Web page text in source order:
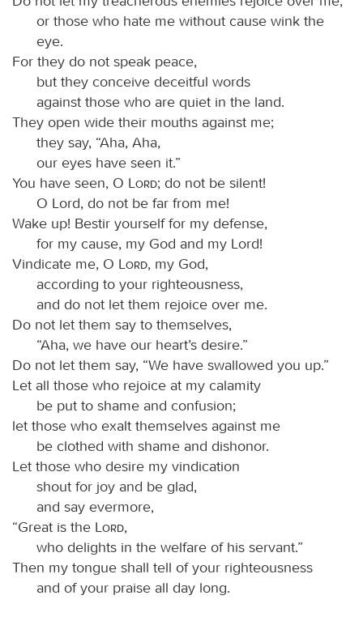
or those who hate me without cause wink the
eye.
For they do not speak peace,
but they conceive deceitful words
against those who are quiet in the land.
They open wide their mouths against me;
they say, “Aha, Aha,
our eyes have seen it.”
You have seen, O
Lord; do not be silent!
O Lord, do not be far from me!
Wake up! Bestir yourself for my defense,
for my cause, my God and my Lord!
Vindicate me, O
Lord, my God,
according to your righteousness,
and do not let them rejoice over me.
Do not let them say to themselves,
“Aha, we have our heart’s desire.”
Do not let them say, “We have swallowed you up.”
Let all those who rejoice at my calamity
be put to shame and confusion;
let those who exalt themselves against me
be clothed with shame and dishonor.
Let those who desire my vindication
shout for joy and be glad,
and say evermore,
“Great is the
Lord,
who delights in the welfare of his servant.”
Then my tongue shall tell of your righteousness
and of your praise all day long.